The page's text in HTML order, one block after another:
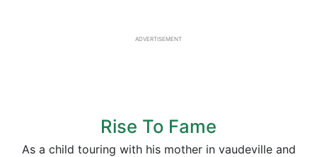
ADVERTISEMENT
Rise To Fame
As a child touring with his mother in vaudeville and